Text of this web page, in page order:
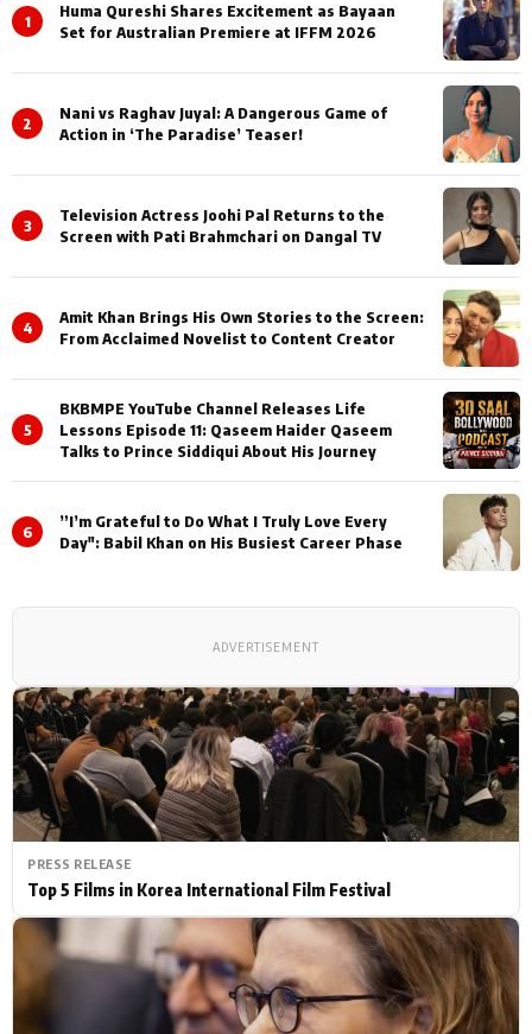
PRESS RELEASE
Top 5 Films in Korea International Film Festival
1
Huma Qureshi Shares Excitement as Bayaan
Set for Australian Premiere at IFFM 2026
2
Nani vs Raghav Juyal: A Dangerous Game of
Action in ‘The Paradise’ Teaser!
3
Television Actress Joohi Pal Returns to the
Screen with Pati Brahmchari on Dangal TV
4
Amit Khan Brings His Own Stories to the Screen:
From Acclaimed Novelist to Content Creator
5
BKBMPE YouTube Channel Releases Life
Lessons Episode 11: Qaseem Haider Qaseem
Talks to Prince Siddiqui About His Journey
6
”I’m Grateful to Do What I Truly Love Every
Day": Babil Khan on His Busiest Career Phase
ADVERTISEMENT